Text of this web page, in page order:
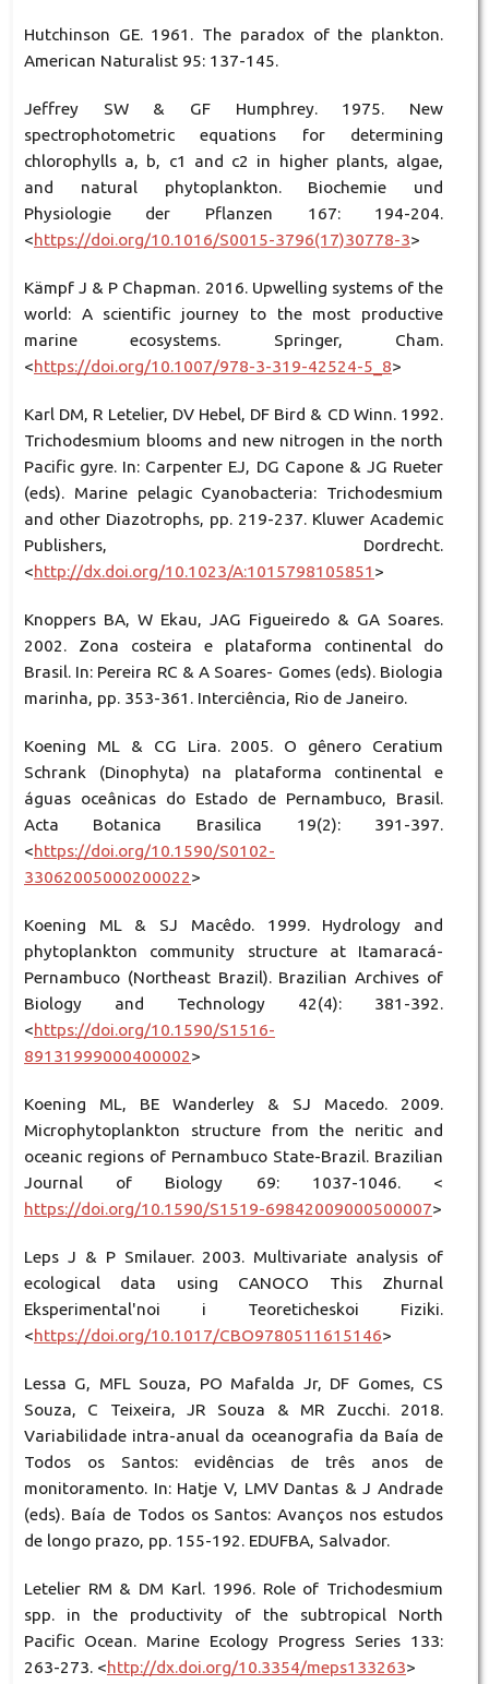
Hutchinson GE. 1961. The paradox of the plankton.
American Naturalist 95: 137-145.
Jeffrey SW & GF Humphrey. 1975. New
spectrophotometric equations for determining
chlorophylls a, b, c1 and c2 in higher plants, algae,
and natural phytoplankton. Biochemie und
Physiologie der Pflanzen 167: 194-204.
<https://doi.org/10.1016/S0015-3796(17)30778-3>
Kämpf J & P Chapman. 2016. Upwelling systems of the
world: A scientific journey to the most productive
marine ecosystems. Springer, Cham.
<https://doi.org/10.1007/978-3-319-42524-5_8>
Karl DM, R Letelier, DV Hebel, DF Bird & CD Winn. 1992.
Trichodesmium blooms and new nitrogen in the north
Pacific gyre. In: Carpenter EJ, DG Capone & JG Rueter
(eds). Marine pelagic Cyanobacteria: Trichodesmium
and other Diazotrophs, pp. 219-237. Kluwer Academic
Publishers, Dordrecht.
<http://dx.doi.org/10.1023/A:1015798105851 >
Knoppers BA, W Ekau, JAG Figueiredo & GA Soares.
2002. Zona costeira e plataforma continental do
Brasil. In: Pereira RC & A Soares- Gomes (eds). Biologia
marinha, pp. 353-361. Interciência, Rio de Janeiro.
Koening ML & CG Lira. 2005. O gênero Ceratium
Schrank (Dinophyta) na plataforma continental e
águas oceânicas do Estado de Pernambuco, Brasil.
Acta Botanica Brasilica 19(2): 391-397.
<https://doi.org/10.1590/S0102-
33062005000200022>
Koening ML & SJ Macêdo. 1999. Hydrology and
phytoplankton community structure at Itamaracá-
Pernambuco (Northeast Brazil). Brazilian Archives of
Biology and Technology 42(4): 381-392.
<https://doi.org/10.1590/S1516-
89131999000400002>
Koening ML, BE Wanderley & SJ Macedo. 2009.
Microphytoplankton structure from the neritic and
oceanic regions of Pernambuco State-Brazil. Brazilian
Journal of Biology 69: 1037-1046. <
https://doi.org/10.1590/S1519-69842009000500007>
Leps J & P Smilauer. 2003. Multivariate analysis of
ecological data using CANOCO This Zhurnal
Eksperimental'noi i Teoreticheskoi Fiziki.
<https://doi.org/10.1017/CBO9780511615146>
Lessa G, MFL Souza, PO Mafalda Jr, DF Gomes, CS
Souza, C Teixeira, JR Souza & MR Zucchi. 2018.
Variabilidade intra-anual da oceanografia da Baía de
Todos os Santos: evidências de três anos de
monitoramento. In: Hatje V, LMV Dantas & J Andrade
(eds). Baía de Todos os Santos: Avanços nos estudos
de longo prazo, pp. 155-192. EDUFBA, Salvador.
Letelier RM & DM Karl. 1996. Role of Trichodesmium
spp. in the productivity of the subtropical North
Pacific Ocean. Marine Ecology Progress Series 133:
263-273. <http://dx.doi.org/10.3354/meps133263>